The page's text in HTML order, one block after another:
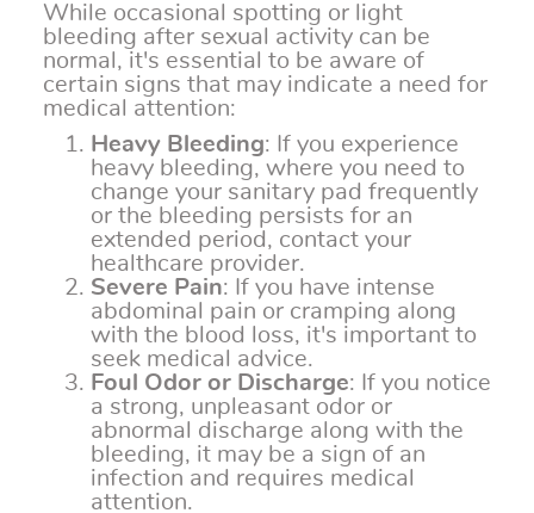
While occasional spotting or light
bleeding after sexual activity can be
normal, it's essential to be aware of
certain signs that may indicate a need for
medical attention:
Heavy Bleeding: If you experience
heavy bleeding, where you need to
change your sanitary pad frequently
or the bleeding persists for an
extended period, contact your
healthcare provider.
Severe Pain: If you have intense
abdominal pain or cramping along
with the blood loss, it's important to
seek medical advice.
Foul Odor or Discharge: If you notice
a strong, unpleasant odor or
abnormal discharge along with the
bleeding, it may be a sign of an
infection and requires medical
attention.